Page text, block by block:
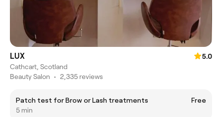
LUX
5.0
Cathcart, Scotland
Beauty Salon • 2,335 reviews
Patch test for Brow or Lash treatments
Free
5 min